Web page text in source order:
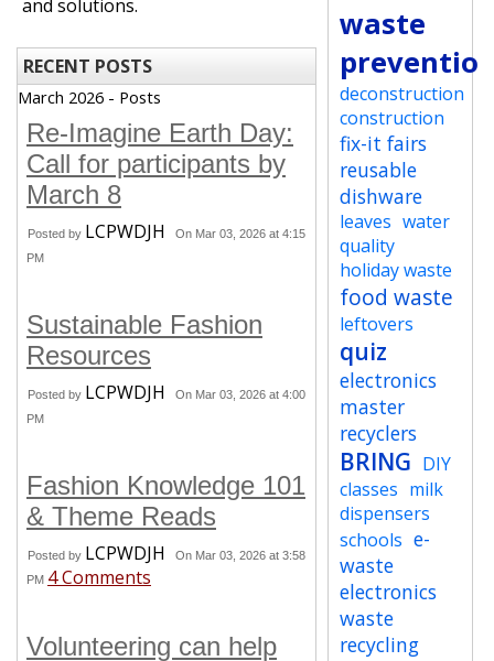
and solutions.
RECENT POSTS
March 2026 - Posts
Re-Imagine Earth Day:
Call for participants by
March 8
Posted by LCPWDJH
On Mar 03, 2026 at 4:15
PM
Sustainable Fashion
Resources
Posted by LCPWDJH
On Mar 03, 2026 at 4:00
PM
Fashion Knowledge 101
& Theme Reads
Posted by LCPWDJH
On Mar 03, 2026 at 3:58
PM 4 Comments
Volunteering can help
waste
deconstruction
construction
fix-it fairs
reusable
dishware
leaves water
quality
holiday waste
food waste
leftovers
quiz
electronics
master
recyclers
BRING DIY
classes milk
dispensers
schools e-
waste
electronics
waste
recycling